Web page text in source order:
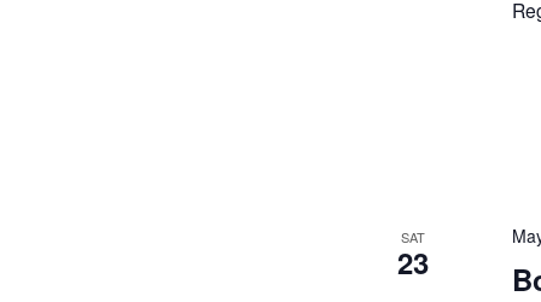
SAT
23